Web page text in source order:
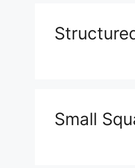
Small